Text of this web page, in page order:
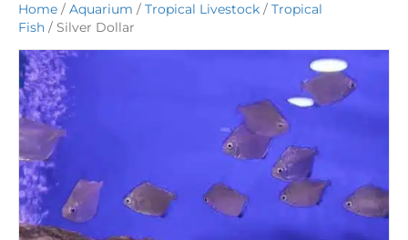
Home / Aquarium / Tropical Livestock / Tropical
Fish / Silver Dollar